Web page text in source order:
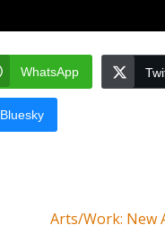
WhatsApp
Bluesky
Arts/Work: New